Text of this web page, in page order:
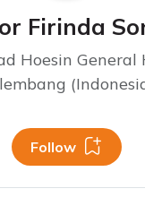
Firinda
Hoesin General
Follow